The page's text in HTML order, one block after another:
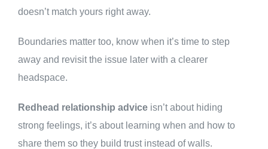
doesn’t match yours right away.
Boundaries matter too, know when it’s time to step
away and revisit the issue later with a clearer
headspace.
Redhead relationship advice isn’t about hiding
strong feelings, it’s about learning when and how to
share them so they build trust instead of walls.